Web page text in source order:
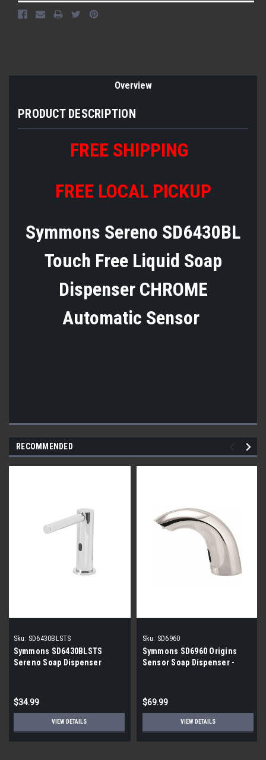
Overview
PRODUCT DESCRIPTION
FREE SHIPPING
FREE LOCAL PICKUP
Symmons Sereno SD6430BL
Touch Free Liquid Soap
Dispenser CHROME
Automatic Sensor
RECOMMENDED
Sku: SD6430BLSTS
Symmons SD6430BLSTS
Sereno Soap Dispenser
$34.99
VIEW DETAILS
Sku: SD6960
Symmons SD6960 Origins
Sensor Soap Dispenser -
$69.99
VIEW DETAILS